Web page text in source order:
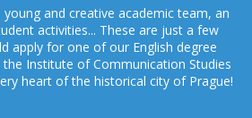
and creative academic team, an
activities... These are just a few
apply for one of our English degree
Institute of Communication Studies
heart of the historical city of Prague!